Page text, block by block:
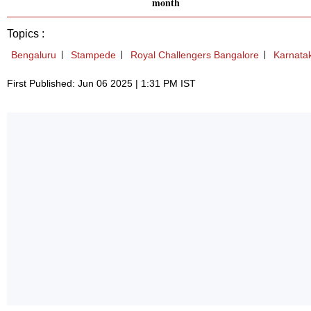
Topics :
Bengaluru Stampede Royal Challengers Bangalore
First Published: Jun 06 2025 | 1:31 PM IST